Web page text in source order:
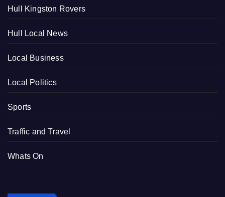
Hull Kingston Rovers
Hull Local News
Local Business
Local Politics
Sports
Traffic and Travel
Whats On